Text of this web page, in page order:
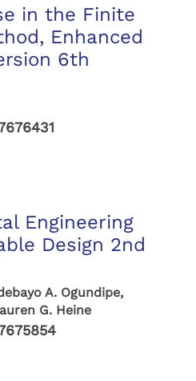
in the Finite
Enhanced
6th
Engineering
Design 2nd
A. Ogundipe,
G. Heine